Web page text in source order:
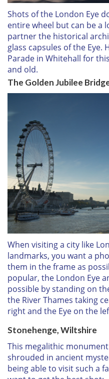
Shots of the London Eye
entire wheel but can be a
partner the historical
glass capsules of the Eye.
Parade in Whitehall for
and old.
The Golden Jubilee
When visiting a city like
landmarks, you want a
them in the frame as
popular, the London Eye
possible by standing on
the River Thames taking
right and the Eye on the
Stonehenge, Wiltshire
This megalithic
shrouded in ancient
being able to visit such a